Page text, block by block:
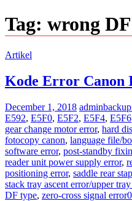
Tag: wrong
Artikel
Kode Error Canon
December 1, 2018 admin
E592, E5F0, E5F2, E5F4, E5F6
gear change motor error, hard
fotocopy canon, language file/
software error, post-standby
reader unit power supply error,
positioning error, saddle rear
stack tray ascent error/upper
DF type, zero-cross signal error